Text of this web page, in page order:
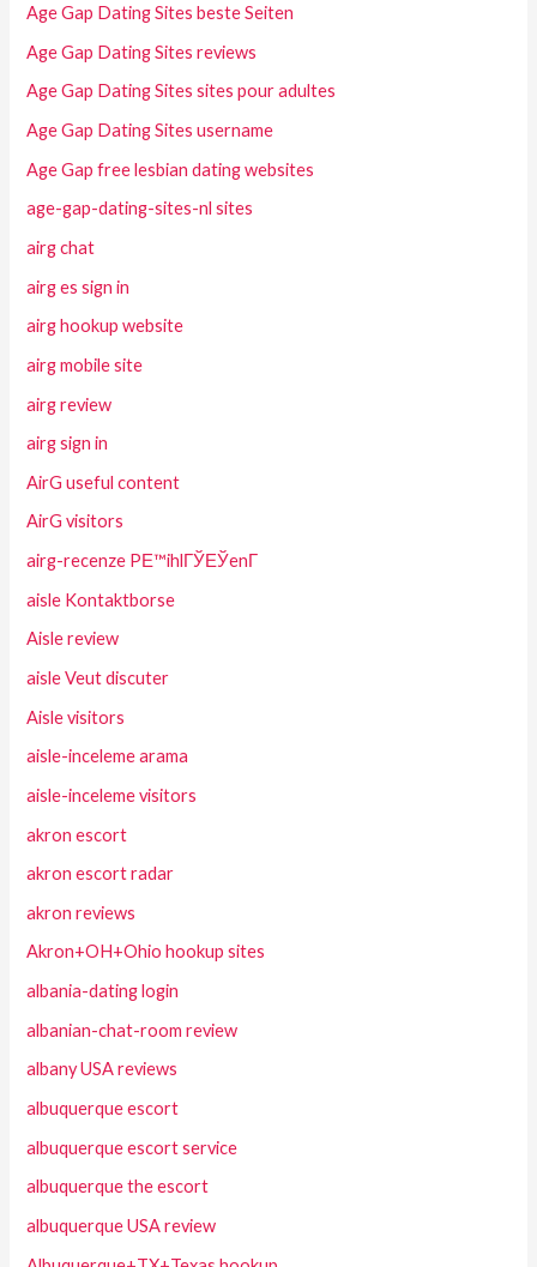
Age Gap Dating Sites beste Seiten
Age Gap Dating Sites reviews
Age Gap Dating Sites sites pour adultes
Age Gap Dating Sites username
Age Gap free lesbian dating websites
age-gap-dating-sites-nl sites
airg chat
airg es sign in
airg hookup website
airg mobile site
airg review
airg sign in
AirG useful content
AirG visitors
airg-recenze PЕ™ihlГЎЕЎenГ­
aisle Kontaktborse
Aisle review
aisle Veut discuter
Aisle visitors
aisle-inceleme arama
aisle-inceleme visitors
akron escort
akron escort radar
akron reviews
Akron+OH+Ohio hookup sites
albania-dating login
albanian-chat-room review
albany USA reviews
albuquerque escort
albuquerque escort service
albuquerque the escort
albuquerque USA review